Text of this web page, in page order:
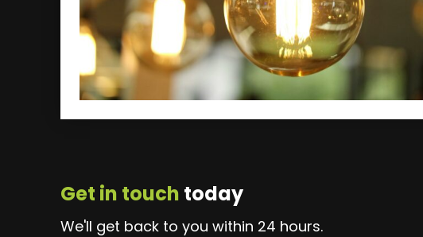
Get in touch today
We'll get back to you within 24 hours.